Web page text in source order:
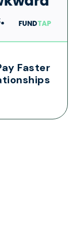
Faster